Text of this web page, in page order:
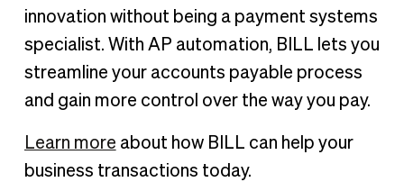
innovation without being a payment systems
specialist. With AP automation, BILL lets you
streamline your accounts payable process
and gain more control over the way you pay.
Learn more about how BILL can help your
business transactions today.